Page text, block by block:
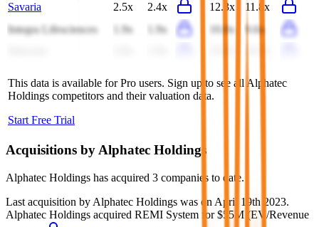
Savaria
2.5x 2.4x 12.3x
11.8x
Integra Lifesciences
1.9x 1.9x 10.0x
9.6x
This data is available for Pro users. Sign up to see all Alphatec
Holdings competitors and their valuation data.
Start Free Trial
Acquisitions by Alphatec Holdings
Alphatec Holdings has acquired 3 companies to date.
Last acquisition by Alphatec Holdings was on April 19th 2023.
Alphatec Holdings acquired REMI System for $55M (EV/Revenue